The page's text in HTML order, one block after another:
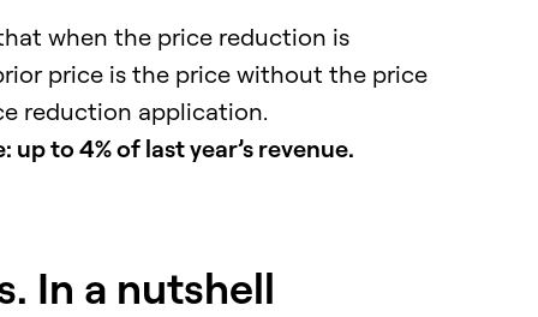
when the price reduction is
price is the price without the price
reduction application.
to 4% of last year’s revenue.
In a nutshell